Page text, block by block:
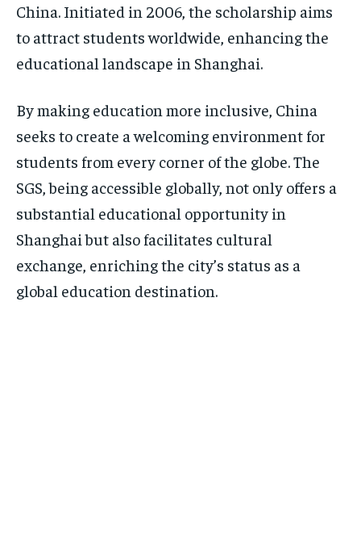
China. Initiated in 2006, the scholarship aims
to attract students worldwide, enhancing the
educational landscape in Shanghai.
By making education more inclusive, China
seeks to create a welcoming environment for
students from every corner of the globe. The
SGS, being accessible globally, not only offers a
substantial educational opportunity in
Shanghai but also facilitates cultural
exchange, enriching the city’s status as a
global education destination.